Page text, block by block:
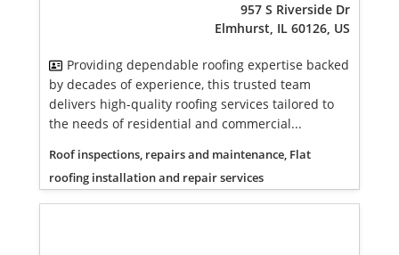
957 S Riverside Dr
Elmhurst, IL 60126, US
Providing dependable roofing expertise backed
by decades of experience, this trusted team
delivers high-quality roofing services tailored to
the needs of residential and commercial...
Roof inspections, repairs and maintenance, Flat
roofing installation and repair services